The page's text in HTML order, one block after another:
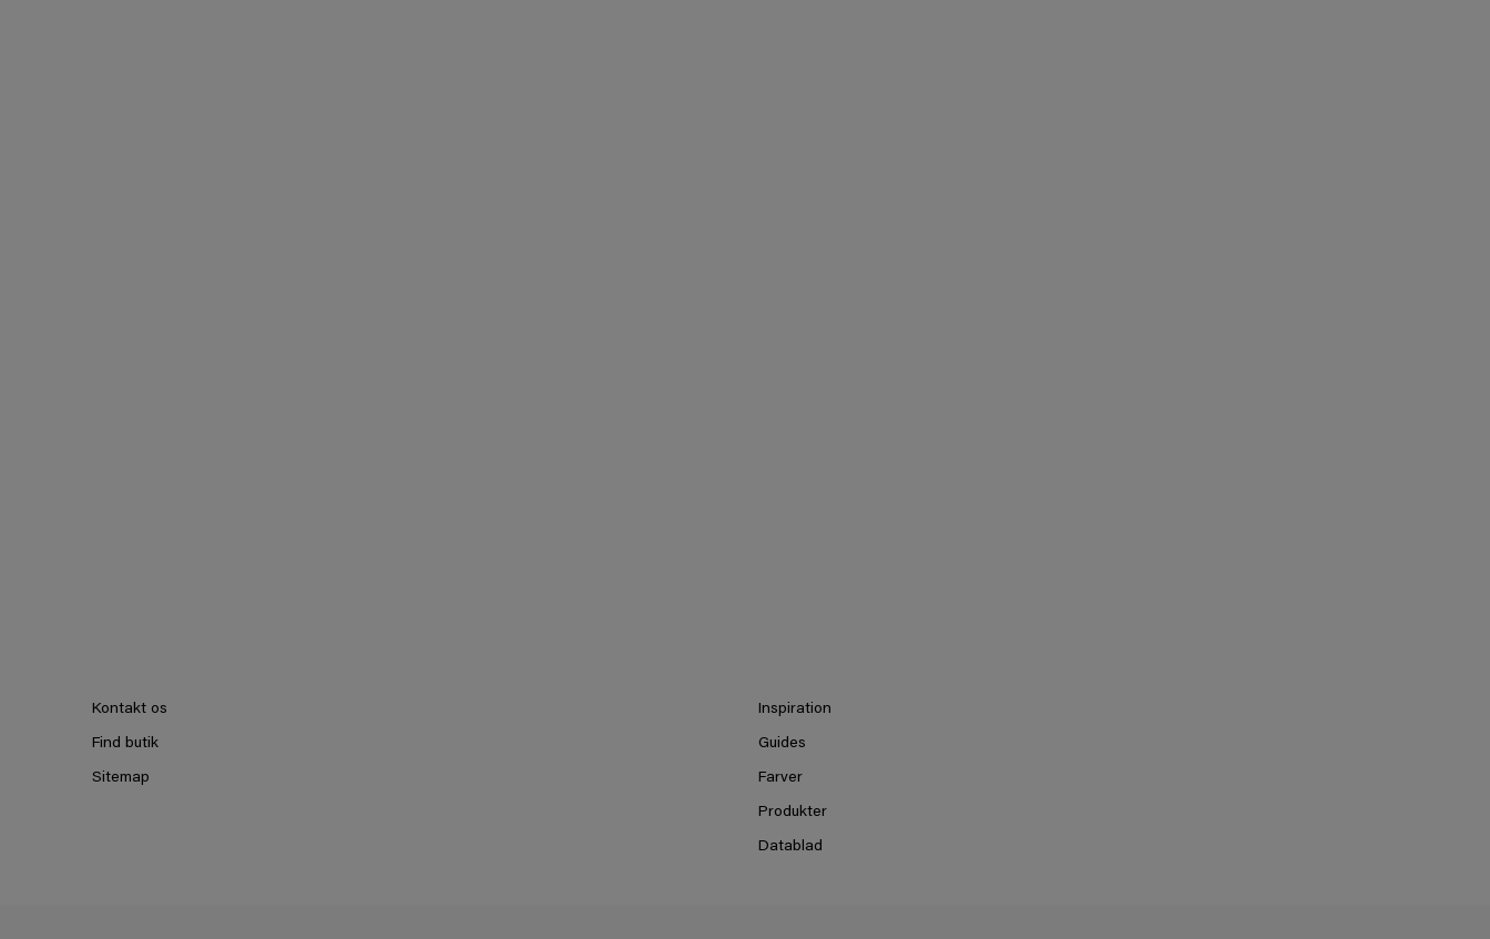
Kontakt os
Find butik
Sitemap
Inspiration
Guides
Farver
Produkter
Datablad